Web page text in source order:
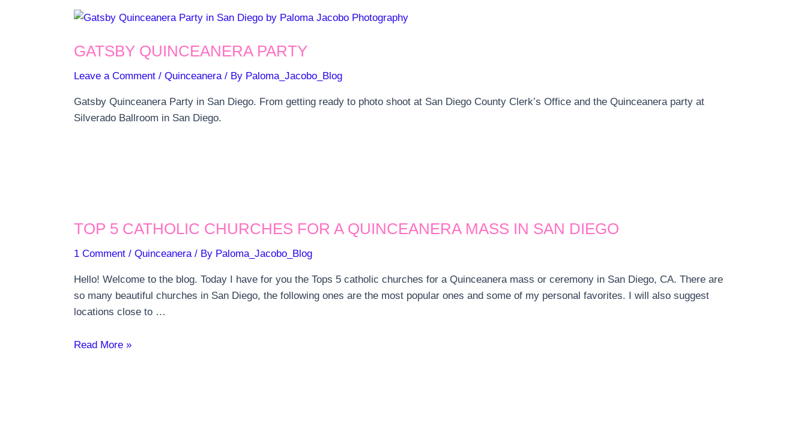
GATSBY QUINCEANERA PARTY
Leave a Comment / Quinceanera/ By Paloma_Jacobo_Blog
Gatsby Quinceanera Party in San Diego. From getting ready to photo shoot at San Diego County Clerk’s Office and the Quinceanera party at
Silverado Ballroom in San Diego.
TOP 5 CATHOLIC CHURCHES FOR A QUINCEANERA MASS IN SAN DIEGO
1 Comment / Quinceanera/ By Paloma_Jacobo_Blog
Hello! Welcome to the blog. Today I have for you the Tops 5 catholic churches for a Quinceanera mass or ceremony in San Diego, CA. There are
so many beautiful churches in San Diego, the following ones are the most popular ones and some of my personal favorites. I will also suggest
locations close to …
TOP
Read More »